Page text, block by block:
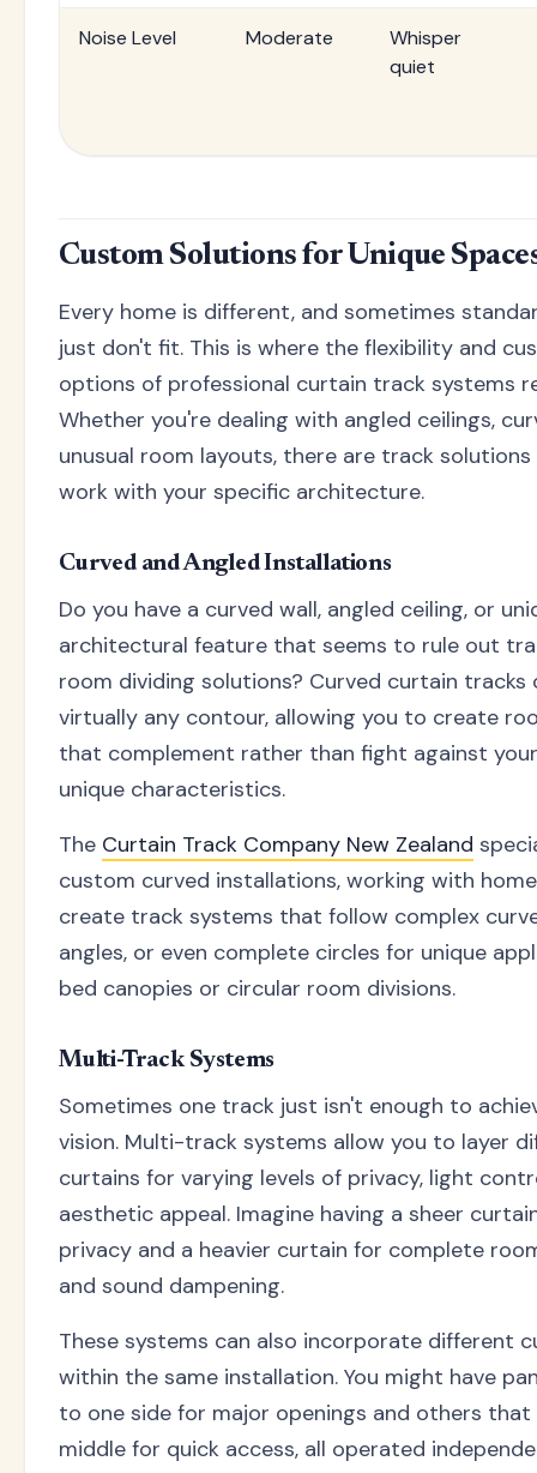
Noise Level Moderate
Whisper
quiet
Custom Solutions for Unique
Every home is different, and sometimes
just don't fit. This is where the flexibility and
options of professional curtain track systems
Whether you're dealing with angled ceilings,
unusual room layouts, there are track
work with your specific architecture.
Curved and Angled Installations
Do you have a curved wall, angled ceiling, or
architectural feature that seems to rule out
room dividing solutions? Curved curtain tracks
virtually any contour, allowing you to create
that complement rather than fight against
unique characteristics.
The Curtain Track Company New Zealand
custom curved installations, working with
create track systems that follow complex
angles, or even complete circles for unique
bed canopies or circular room divisions.
Multi-Track Systems
Sometimes one track just isn't enough to
vision. Multi-track systems allow you to layer
curtains for varying levels of privacy, light
aesthetic appeal. Imagine having a sheer
privacy and a heavier curtain for complete
and sound dampening.
These systems can also incorporate different
within the same installation. You might have
to one side for major openings and others
middle for quick access, all operated